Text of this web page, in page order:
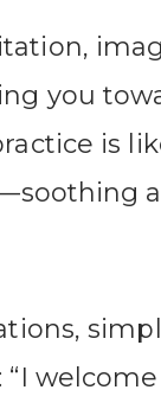
you
is